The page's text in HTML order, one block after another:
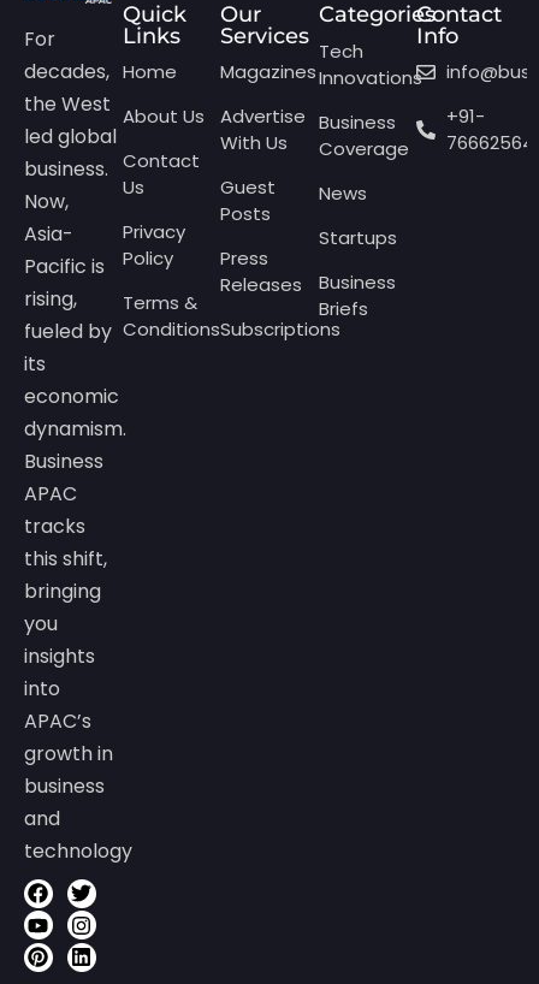
For
decades,
the West
led global
business.
Now,
Asia-
Pacific is
rising,
fueled by
its
economic
dynamism.
Business
APAC
tracks
this shift,
bringing
you
insights
into
APAC’s
growth in
business
and
technology
Quick
Links
Home
About Us
Contact
Us
Privacy
Policy
Terms &
Conditions
Our
Services
Magazines
Advertise
With Us
Guest
Posts
Press
Releases
Subscriptions
Categories
Tech
Innovations
Business
Coverage
News
Startups
Business
Briefs
Contact
Info
+91-